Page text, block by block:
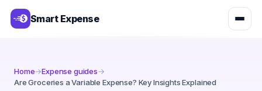
Smart Expense
Home→Expense guides→
Are Groceries a Variable Expense? Key Insights Explained